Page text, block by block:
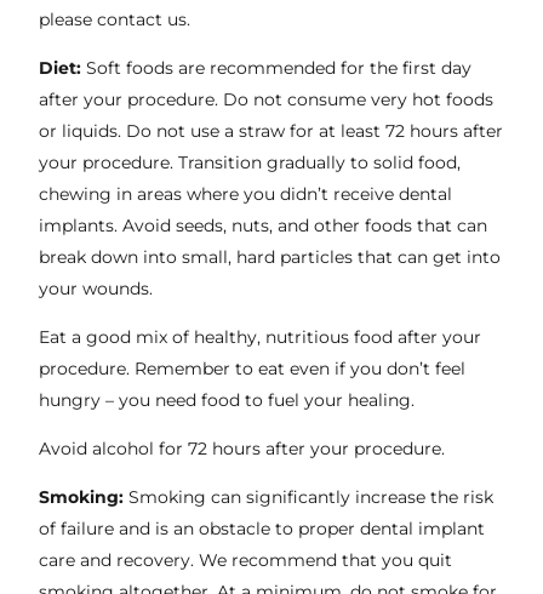
please contact us.
Diet: Soft foods are recommended for the first day
after your procedure. Do not consume very hot foods
or liquids. Do not use a straw for at least 72 hours after
your procedure. Transition gradually to solid food,
chewing in areas where you didn’t receive dental
implants. Avoid seeds, nuts, and other foods that can
break down into small, hard particles that can get into
your wounds.
Eat a good mix of healthy, nutritious food after your
procedure. Remember to eat even if you don’t feel
hungry – you need food to fuel your healing.
Avoid alcohol for 72 hours after your procedure.
Smoking: Smoking can significantly increase the risk
of failure and is an obstacle to proper dental implant
care and recovery. We recommend that you quit